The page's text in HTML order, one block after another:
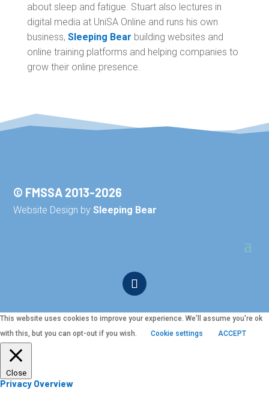
about sleep and fatigue. Stuart also lectures in
digital media at UniSA Online and runs his own
business, Sleeping Bear building websites and
online training platforms and helping companies to
grow their online presence.
© FMSSA 2013-2026
Website Design bySleeping Bear
This website uses cookies to improve your experience. We'll assume you're ok
with this, but you can opt-out if you wish.
Cookie settings ACCEPT
Close
Privacy Overview